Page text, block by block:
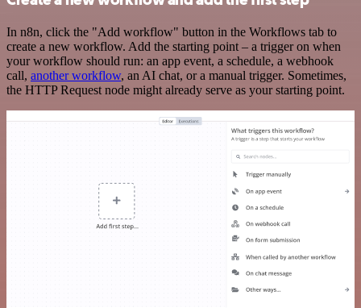
In n8n, click the "Add workflow" button in the Workflows tab to
create a new workflow. Add the starting point – a trigger on when
your workflow should run: an app event, a schedule, a webhook
call, another workflow, an AI chat, or a manual trigger. Sometimes,
the HTTP Request node might already serve as your starting point.